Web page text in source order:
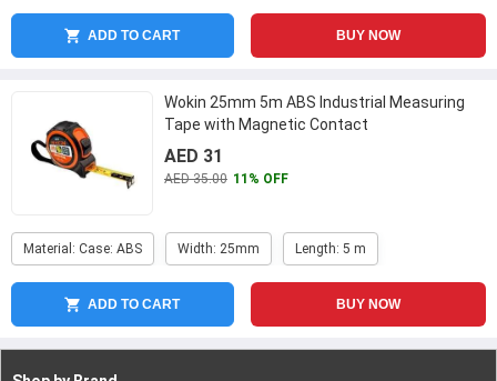
ADD TO CART BUY NOW
Wokin 25mm 5m ABS Industrial Measuring
Tape with Magnetic Contact
AED 31
AED 35.00 11% OFF
Material: Case: ABS Width: 25mm Length: 5 m
ADD TO CART BUY NOW